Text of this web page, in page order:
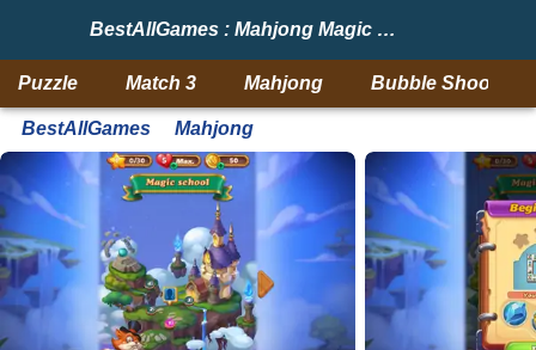
BestAllGames : Mahjong Magic Islands
Puzzle Match 3 Mahjong Bubble Shooter
BestAllGames Mahjong